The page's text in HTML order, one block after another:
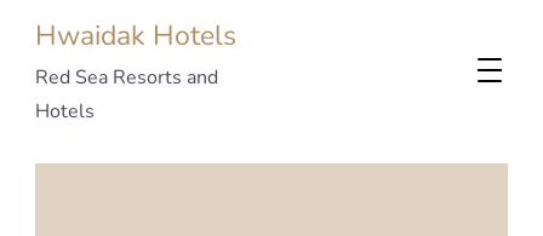
Hwaidak Hotels
Red Sea Resorts and
Hotels